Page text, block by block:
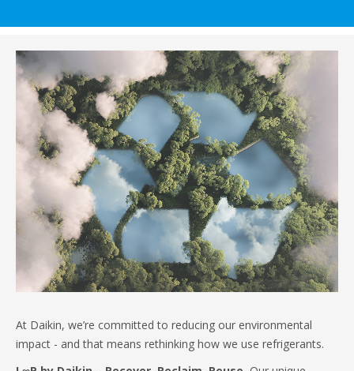
At Daikin, we’re committed to reducing our environmental
impact - and that means rethinking how we use refrigerants.